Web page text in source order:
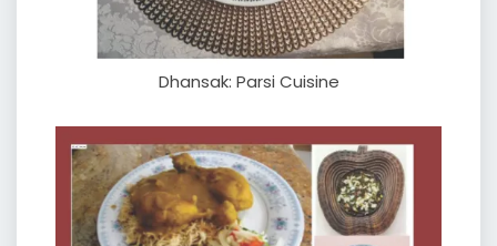
Dhansak: Parsi Cuisine